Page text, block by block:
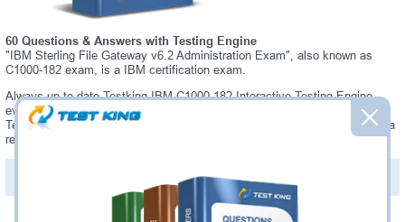
60 Questions & Answers with Testing Engine
"IBM Sterling File Gateway v6.2 Administration Exam", also known as
C1000-182 exam, is a IBM certification exam.
Always up-to-date Testking IBM C1000-182 Interactive Testing Engine -
everything you need to pass your C1000-182 exam. Our IBM C1000-182
Testing Engine software allows you to practice questions and answers in a
real C1000-182 exam environment.
PDF Version of Questions & Answers (+